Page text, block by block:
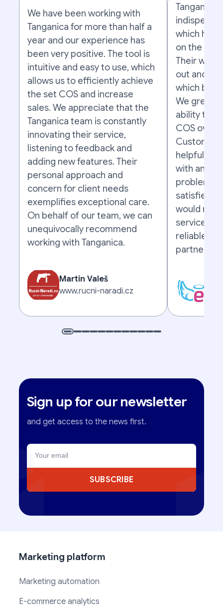
We have been working with
Tanganica for more than half a
year and our experience has
been very positive. The tool is
intuitive and easy to use, which
allows us to efficiently achieve
the set COS and increase
sales. We appreciate that the
Tanganica team is constantly
innovating their service,
listening to feedback and
adding new features. Their
personal approach and
concern for client needs
exemplifies exceptional care.
On behalf of our team, we can
unequivocally recommend
working with Tanganica.
Martin Valeš
www.rucni-naradi.cz
Tanganica
which has
on the
Their work
out and as
which
We
ability to
COS over
Customer
helpful,
with any
problems.
satisfied
would
services
reliable
partner to
Sign up for our newsletter
and get access to the news first.
SUBSCRIBE
Marketing platform
Marketing automation
E-commerce analytics